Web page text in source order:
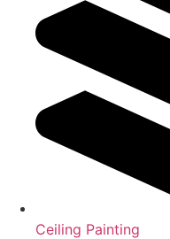
Ceiling Painting